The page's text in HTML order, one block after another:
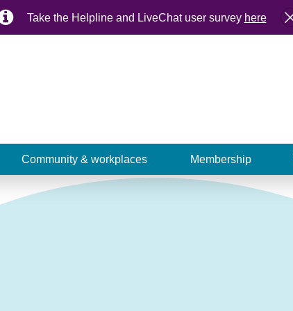
Take the Helpline and LiveChat user survey here
Community & workplaces Membership